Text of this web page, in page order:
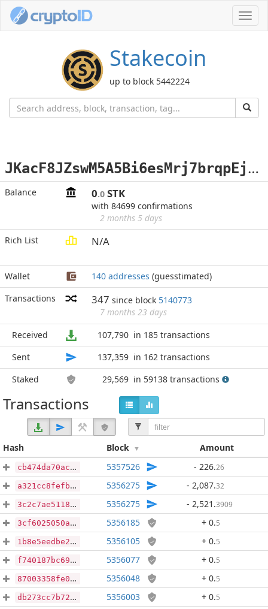
Stakecoin
up to block 5442224
J
KacF8JZswM5A5Bi6esMrj7brqpEjS6LXC
Balance 0.0 STK
with 84699 confirmations
2 months 5 days
Rich List
N/A
Wallet 140 addresses (guesstimated)
Transactions
347 since block 5140773
7 months 23 days
Received
107,790 in 185 transactions
Sent
137,359 in 162 transactions
Staked
29,569 in 59138 transactions
Transactions
Hash Block Amount
cb474da70ace990f5085b5ee99a6c06592933bd165598f099a48d733514416b7 5357526 - 226.26
a321cc8fefbfcb41cdaabde7cbd6163c2ba35087dd324707c7d1c9db36567aab 5356275 - 2,087.32
3c2c7ae51180f09d21055559f4fec4485e30607a72117eba0644cc8275337585 5356275 - 2,521 .3909
3cf6025050aa72d8984a3e7c4a6ce096f8aa60f28b9378f085a5ccb8b0ba5ff9 5356185 + 0.5
1b8e5eedbe2e0ccaaa3ad2089da0fff174ea0538b3488b4c7c42de24d76778d4 5356105 + 0.5
f740187bc69b044e0d7a4d4bc589d62ac6bc1662094942a89b63b2b7a97bf14f 5356077 + 0.5
87003358fe03e36f4a4718d74b80e499b3d54e8efaf48f696820a4c2f9d9217a 5356048 + 0.5
db273cc7b72e655296ef3ffee75739ae66663364cf0f5970e8e063d5df77796c 5356003 + 0.5